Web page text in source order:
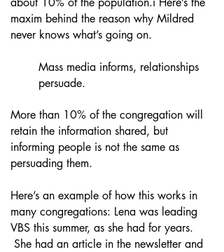
maxim behind the reason why Mildred
never knows what’s going on.
Mass media informs, relationships
persuade.
More than 10% of the congregation will
retain the information shared, but
informing people is not the same as
persuading them.
Here’s an example of how this works in
many congregations: Lena was leading
VBS this summer, as she had for years.
She had an article in the newsletter and